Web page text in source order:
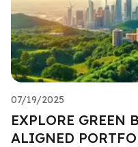
07/19/2025
EXPLORE GREEN
ALIGNED